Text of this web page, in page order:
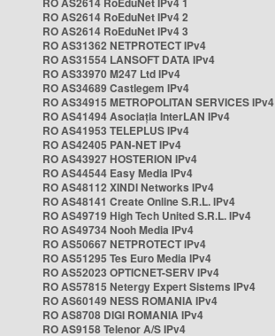
RO AS2614 RoEduNet IPv4 2
RO AS2614 RoEduNet IPv4 3
RO AS31362 NETPROTECT IPv4
RO AS31554 LANSOFT DATA IPv4
RO AS33970 M247 Ltd IPv4
RO AS34689 Castlegem IPv4
RO AS34915 METROPOLITAN SERVICES IPv4
RO AS41494 Asociația InterLAN IPv4
RO AS41953 TELEPLUS IPv4
RO AS42405 PAN-NET IPv4
RO AS43927 HOSTERION IPv4
RO AS44544 Easy Media IPv4
RO AS48112 XINDI Networks IPv4
RO AS48141 Create Online S.R.L. IPv4
RO AS49719 High Tech United S.R.L. IPv4
RO AS49734 Nooh Media IPv4
RO AS50667 NETPROTECT IPv4
RO AS51295 Tes Euro Media IPv4
RO AS52023 OPTICNET-SERV IPv4
RO AS57815 Netergy Expert Sistems IPv4
RO AS60149 NESS ROMANIA IPv4
RO AS8708 DIGI ROMANIA IPv4
RO AS9158 Telenor A/S IPv4